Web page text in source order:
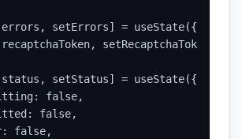
setErrors] = useState({});
setRecaptchaToken] =
setStatus] = useState({
false,
false,
false,